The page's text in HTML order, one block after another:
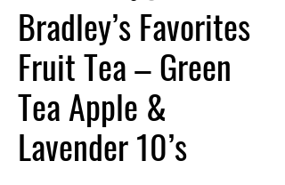
Bradley’s Favorites
Fruit Tea – Green
Tea Apple &
Lavender 10’s